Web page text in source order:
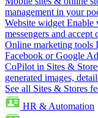
management in your
Website widget Enable
messengers and accept
Online marketing tools
Facebook or Google
CoPilot in Sites &
generated images,
See all Sites & Stores
HR & Automation